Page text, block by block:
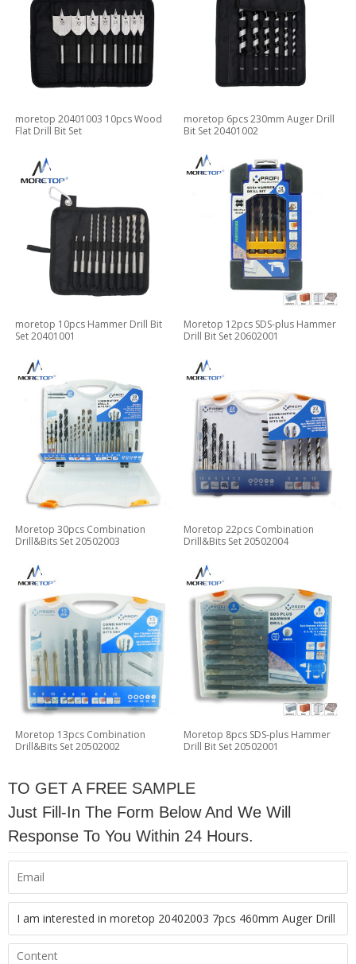
moretop 20401003 10pcs Wood
Flat Drill Bit Set
moretop 6pcs 230mm Auger Drill
Bit Set 20401002
moretop 10pcs Hammer Drill Bit
Set 20401001
Moretop 12pcs SDS-plus Hammer
Drill Bit Set 20602001
Moretop 30pcs Combination
Drill&Bits Set 20502003
Moretop 22pcs Combination
Drill&Bits Set 20502004
Moretop 13pcs Combination
Drill&Bits Set 20502002
Moretop 8pcs SDS-plus Hammer
Drill Bit Set 20502001
TO GET A FREE SAMPLE
Just Fill-In The Form Below And We Will
Response To You Within 24 Hours.